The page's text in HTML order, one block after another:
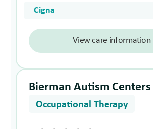
Cigna
View care information
Bierman Autism Centers
Occupational Therapy